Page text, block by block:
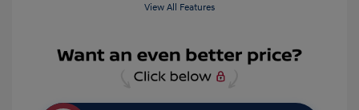
View All Features